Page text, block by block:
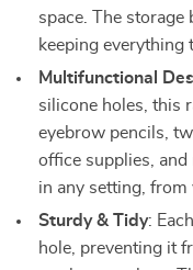
space. The storage
keeping everything
Multifunctional
silicone holes, this
eyebrow pencils,
office supplies, and
in any setting, from
Sturdy & Tidy:
hole, preventing it